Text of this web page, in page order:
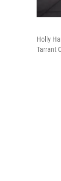
Holly
Tarrant